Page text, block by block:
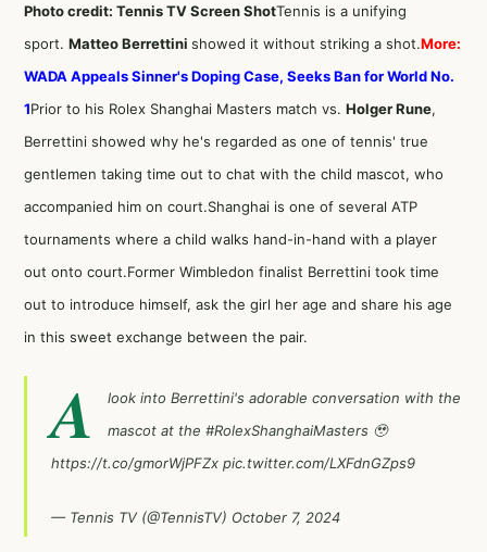
Photo credit: Tennis TV Screen ShotTennis is a unifying
sport. Matteo Berrettini showed it without striking a shot.More:
WADA Appeals Sinner's Doping Case, Seeks Ban for World No.
1Prior to his Rolex Shanghai Masters match vs. Holger Rune,
Berrettini showed why he's regarded as one of tennis' true
gentlemen taking time out to chat with the child mascot, who
accompanied him on court.Shanghai is one of several ATP
tournaments where a child walks hand-in-hand with a player
out onto court.Former Wimbledon finalist Berrettini took time
out to introduce himself, ask the girl her age and share his age
in this sweet exchange between the pair.
A
look into Berrettini's adorable conversation with the
mascot at the #RolexShanghaiMasters 🥹
https://t.co/gmorWjPFZx pic.twitter.com/LXFdnGZps9
— Tennis TV (@TennisTV) October 7, 2024